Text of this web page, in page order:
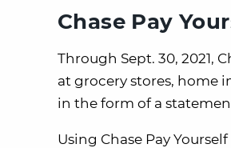
Chase Pay
Through Sept. 30, 2021,
at grocery stores, home
in the form of a
Using Chase Pay